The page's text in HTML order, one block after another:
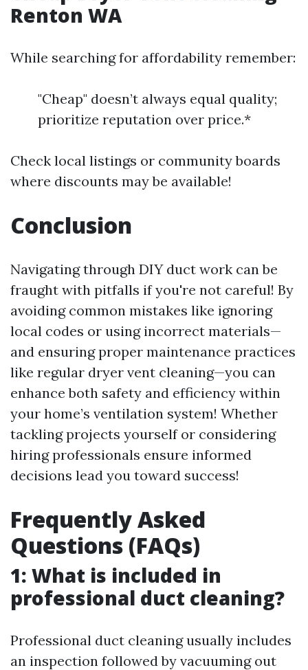
Renton WA
While searching for affordability remember:
"Cheap" doesn’t always equal quality;
prioritize reputation over price.*
Check local listings or community boards
where discounts may be available!
Conclusion
Navigating through DIY duct work can be
fraught with pitfalls if you're not careful! By
avoiding common mistakes like ignoring
local codes or using incorrect materials—
and ensuring proper maintenance practices
like regular dryer vent cleaning—you can
enhance both safety and efficiency within
your home’s ventilation system! Whether
tackling projects yourself or considering
hiring professionals ensure informed
decisions lead you toward success!
Frequently Asked
Questions (FAQs)
1: What is included in
professional duct cleaning?
Professional duct cleaning usually includes
an inspection followed by vacuuming out